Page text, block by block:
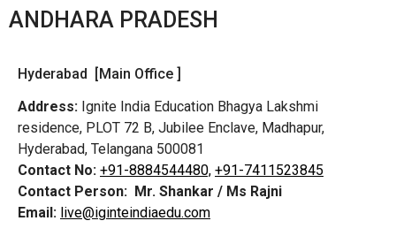
ANDHARA PRADESH
Hyderabad [Main Office ]
Address: Ignite India Education Bhagya Lakshmi
residence, PLOT 72 B, Jubilee Enclave, Madhapur,
Hyderabad, Telangana 500081
Contact No: +91-8884544480, +91-7411523845
Contact Person: Mr. Shankar / Ms Rajni
Email: live@iginteindiaedu.com